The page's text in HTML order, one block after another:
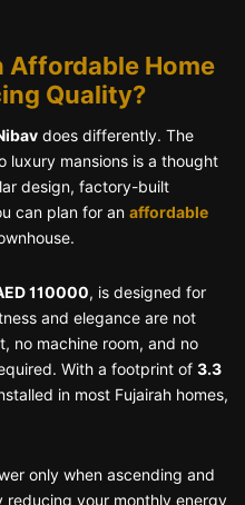
Affordable Home
Quality?
does differently. The
luxury mansions is a thought
design, factory-built
can plan for an affordable
110000, is designed for
and elegance are not
no machine room, and no
With a footprint of 3.3
in most Fujairah homes,
only when ascending and
reducing your monthly energy